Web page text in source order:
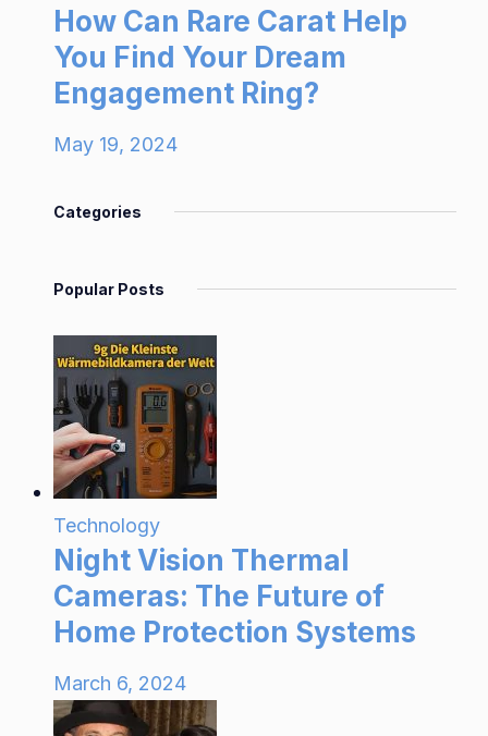
How Can Rare Carat Help
You Find Your Dream
Engagement Ring?
May 19, 2024
Categories
Popular Posts
Technology
Night Vision Thermal
Cameras: The Future of
Home Protection Systems
March 6, 2024